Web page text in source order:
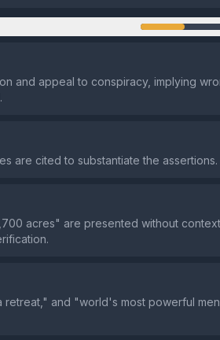
and appeal to conspiracy, implying
are cited to substantiate the assertions.
acres" are presented without
and "world's most powerful